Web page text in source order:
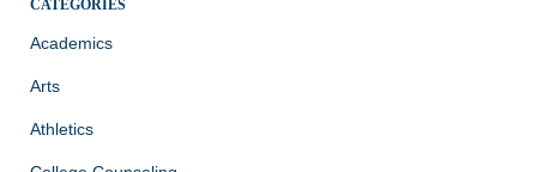
CATEGORIES
Academics
Arts
Athletics